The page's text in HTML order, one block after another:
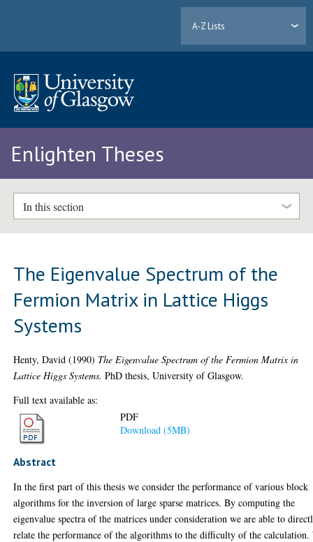
A-Z Lists
Enlighten Theses
In this section
The Eigenvalue Spectrum of the
Fermion Matrix in Lattice Higgs
Systems
Henty, David (1990) The Eigenvalue Spectrum of the Fermion Matrix in
Lattice Higgs Systems. PhD thesis, University of Glasgow.
Full text available as:
PDF
Download (5MB)
Abstract
In the first part of this thesis we consider the performance of various block
algorithms for the inversion of large sparse matrices. By computing the
eigenvalue spectra of the matrices under consideration we are able to
relate the performance of the algorithms to the difficulty of the calculation.